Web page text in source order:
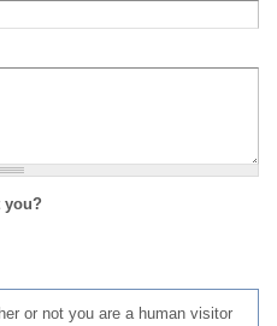
you?
or not you are a human visitor